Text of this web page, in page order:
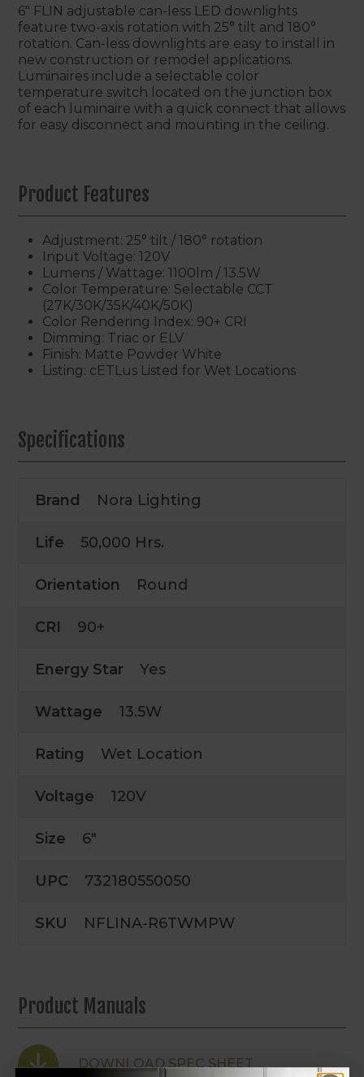
6" FLIN adjustable can-less LED downlights
feature two-axis rotation with 25° tilt and 180°
rotation. Can-less downlights are easy to install in
new construction or remodel applications.
Luminaires include a selectable color
temperature switch located on the junction box
of each luminaire with a quick connect that allows
for easy disconnect and mounting in the ceiling.
Product Features
Adjustment: 25° tilt / 180° rotation
Input Voltage: 120V
Lumens / Wattage: 1100lm / 13.5W
Color Temperature: Selectable CCT
(27K/30K/35K/40K/50K)
Color Rendering Index: 90+ CRI
Dimming: Triac or ELV
Finish: Matte Powder White
Listing: cETLus Listed for Wet Locations
Specifications
Brand Nora Lighting
Life 50,000 Hrs.
Orientation Round
CRI 90+
Energy Star Yes
Wattage 13.5W
Rating Wet Location
Voltage 120V
Size 6"
UPC 732180550050
SKU NFLINA-R6TWMPW
Product Manuals
DOWNLOAD SPEC SHEET